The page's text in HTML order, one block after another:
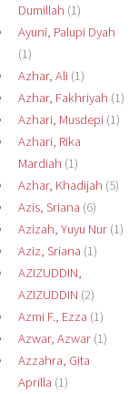
Dumillah (1)
Ayuni, Palupi Dyah
(1)
Azhar, Ali(1)
Azhar, Fakhriyah (1)
Azhari, Musdepi(1)
Azhari, Rika
Mardiah (1)
Azhar, Khadijah (5)
Azis, Sriana (6)
Azizah, Yuyu Nur(1)
Aziz, Sriana (1)
AZIZUDDIN,
AZIZUDDIN (2)
Azmi F., Ezza (1)
Azwar, Azwar(1)
Azzahra, Gita
Aprilla (1)